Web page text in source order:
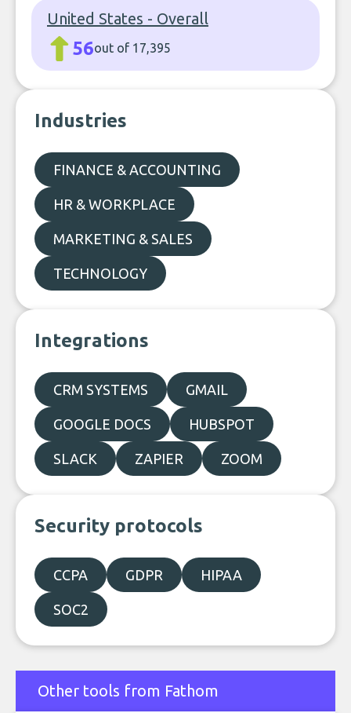
United States - Overall
56out of 17,395
Industries
FINANCE & ACCOUNTING
HR & WORKPLACE
MARKETING & SALES
TECHNOLOGY
Integrations
CRM SYSTEMS GMAIL
GOOGLE DOCS HUBSPOT
SLACK ZAPIER ZOOM
Security protocols
CCPA GDPR HIPAA
SOC2
Other tools from Fathom